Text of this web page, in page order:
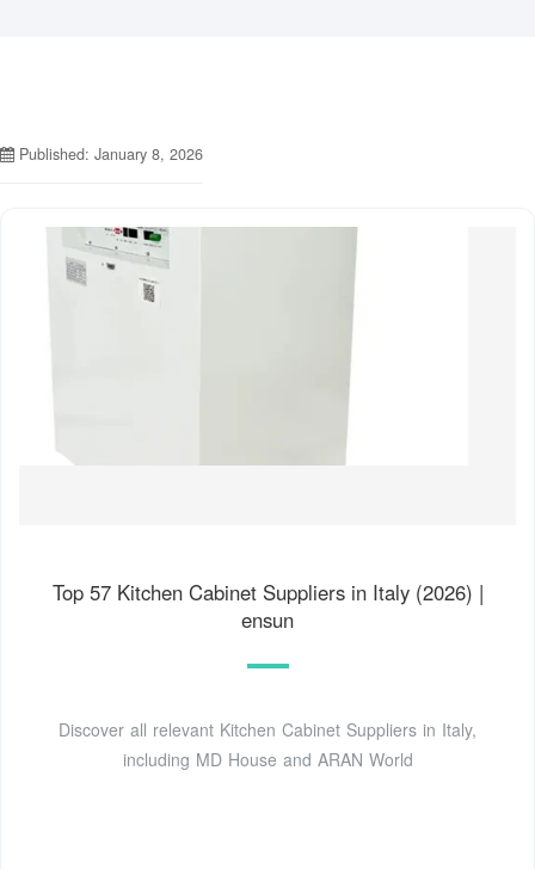
Published: January 8, 2026
Top 57 Kitchen Cabinet Suppliers in Italy (2026) |
ensun
Discover all relevant Kitchen Cabinet Suppliers in Italy,
including MD House and ARAN World